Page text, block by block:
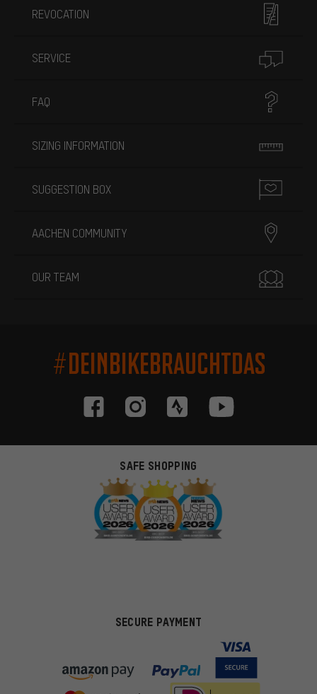
REVOCATION
SERVICE
FAQ
SIZING INFORMATION
SUGGESTION BOX
AACHEN COMMUNITY
OUR TEAM
#DEINBIKEBRAUCHTDAS
SAFE SHOPPING
SECURE PAYMENT